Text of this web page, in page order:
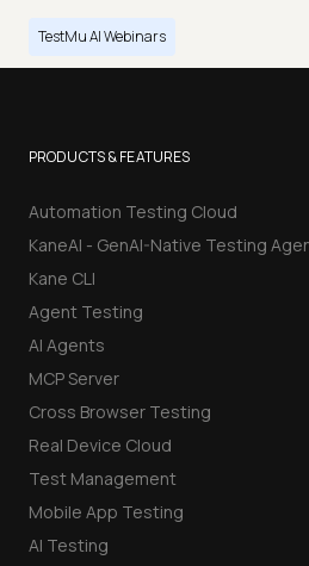
TestMu AI Webinars
PRODUCTS & FEATURES
Automation Testing Cloud
KaneAI - GenAI-Native Testing
Kane CLI
Agent Testing
AI Agents
MCP Server
Cross Browser Testing
Real Device Cloud
Test Management
Mobile App Testing
AI Testing